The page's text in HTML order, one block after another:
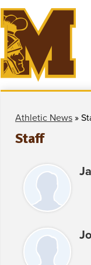
Athletic News »
Staff